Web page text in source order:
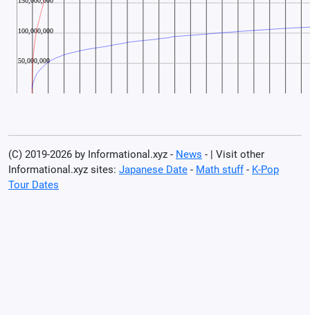
(C) 2019-2026 by Informational.xyz - News - | Visit other
Informational.xyz sites: Japanese Date - Math stuff- K-Pop
Tour Dates